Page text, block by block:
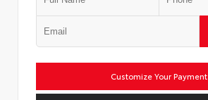
Customize Your Payment